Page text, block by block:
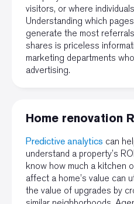
visitors, or where
Understanding which
generate the most
shares is priceless
marketing departments
advertising.
Home renovation
Predictive analytics can
understand a property’s
know how much a kitchen
affect a home’s value can
the value of upgrades by